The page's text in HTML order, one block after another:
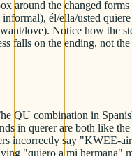
around the changed
él/ella/usted
love). Notice how the
falls on the ending, not
QU combination in
in querer are both
incorrectly say "KWEE-
"quiero a mi